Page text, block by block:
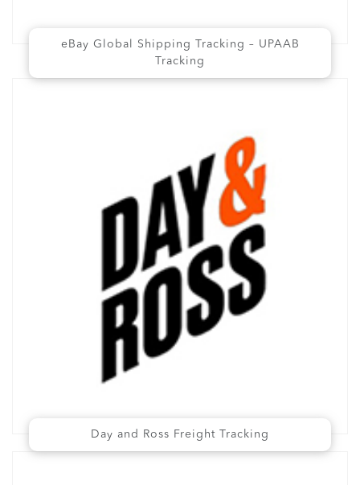
eBay Global Shipping Tracking – UPAAB
Tracking
Day and Ross Freight Tracking